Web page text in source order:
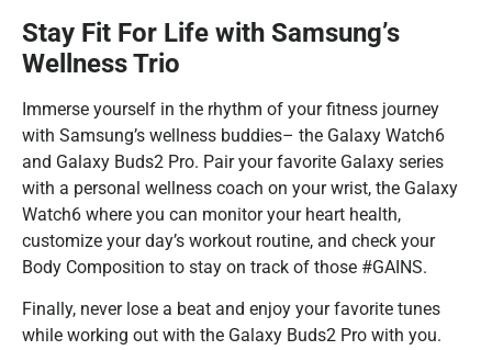
Stay Fit For Life with Samsung’s
Wellness Trio
Immerse yourself in the rhythm of your fitness journey
with Samsung’s wellness buddies– the Galaxy Watch6
and Galaxy Buds2 Pro. Pair your favorite Galaxy series
with a personal wellness coach on your wrist, the Galaxy
Watch6 where you can monitor your heart health,
customize your day’s workout routine, and check your
Body Composition to stay on track of those #GAINS.
Finally, never lose a beat and enjoy your favorite tunes
while working out with the Galaxy Buds2 Pro with you.